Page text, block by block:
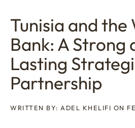
Tunisia and the
Bank: A Strong
Lasting
Partnership
WRITTEN BY: ADEL KHELIFI ON